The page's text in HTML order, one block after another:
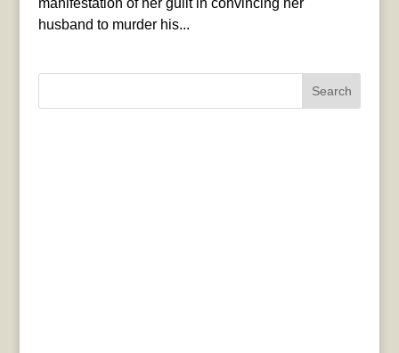
manifestation of her guilt in convincing her
husband to murder his...